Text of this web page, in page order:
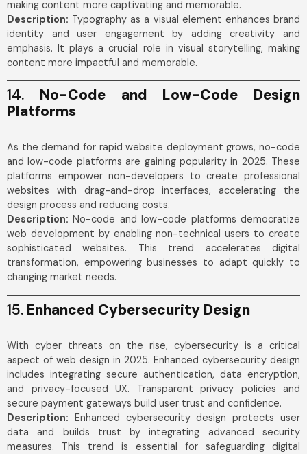
making content more captivating and memorable.
Description: Typography as a visual element enhances brand
identity and user engagement by adding creativity and
emphasis. It plays a crucial role in visual storytelling, making
content more impactful and memorable.
14. No-Code and Low-Code Design
Platforms
As the demand for rapid website deployment grows, no-code
and low-code platforms are gaining popularity in 2025. These
platforms empower non-developers to create professional
websites with drag-and-drop interfaces, accelerating the
design process and reducing costs.
Description: No-code and low-code platforms democratize
web development by enabling non-technical users to create
sophisticated websites. This trend accelerates digital
transformation, empowering businesses to adapt quickly to
changing market needs.
15. Enhanced Cybersecurity Design
With cyber threats on the rise, cybersecurity is a critical
aspect of web design in 2025. Enhanced cybersecurity design
includes integrating secure authentication, data encryption,
and privacy-focused UX. Transparent privacy policies and
secure payment gateways build user trust and confidence.
Description: Enhanced cybersecurity design protects user
data and builds trust by integrating advanced security
measures. This trend is essential for safeguarding digital